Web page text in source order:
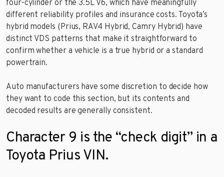
four-cylinder or the 3.5L V6, which have meaningfully
different reliability profiles and insurance costs. Toyota’s
hybrid models (Prius, RAV4 Hybrid, Camry Hybrid) have
distinct VDS patterns that make it straightforward to
confirm whether a vehicle is a true hybrid or a standard
powertrain.
Auto manufacturers have some discretion to decide how
they want to code this section, but its contents and
decoded results are generally consistent.
Character 9 is the “check digit” in a
Toyota Prius VIN.